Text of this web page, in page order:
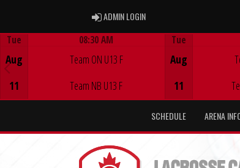
ADMIN LOGINADMIN LOGIN
Tue
Aug
11
08:30 AM
Team ON U13 F
Team NB U13 F
Tue
Aug
11
SCHEDULE ARENA